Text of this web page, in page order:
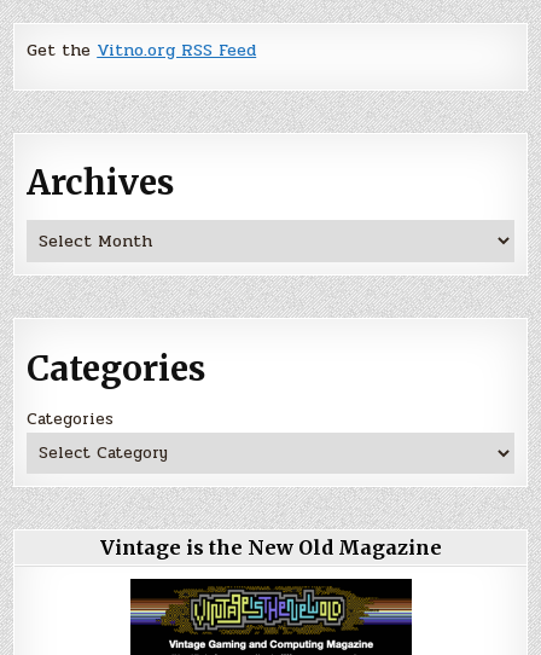
Get the Vitno.org RSS Feed
Archives
Archives
Categories
Categories
Vintage is the New Old Magazine